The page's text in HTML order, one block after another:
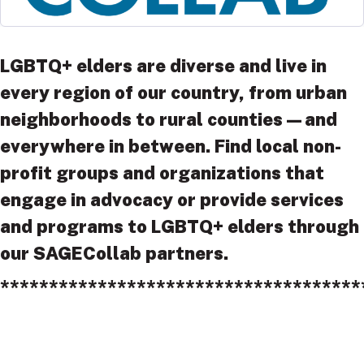
LGBTQ+ elders are diverse and live in
every region of our country, from urban
neighborhoods to rural counties—and
everywhere in between. Find local non-
profit groups and organizations that
engage in advocacy or provide services
and programs to LGBTQ+ elders through
our SAGECollab partners.